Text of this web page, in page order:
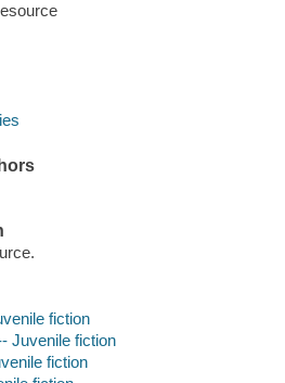
fiction
Juvenile fiction
fiction